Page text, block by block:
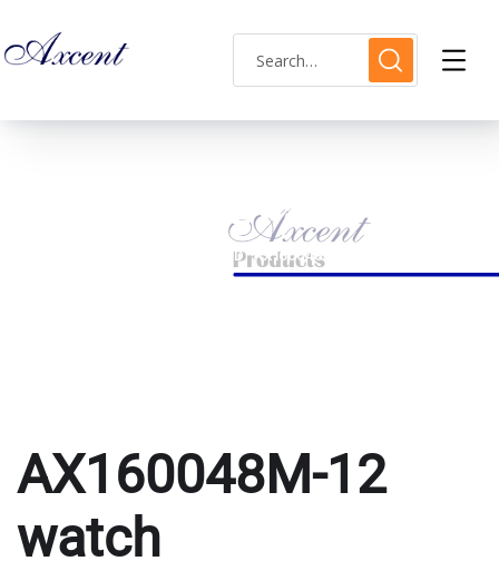
AX160048M-12 watch
PRODUCTS TAGGED “AX160048M-12 WATCH”
AX160048M-12
watch